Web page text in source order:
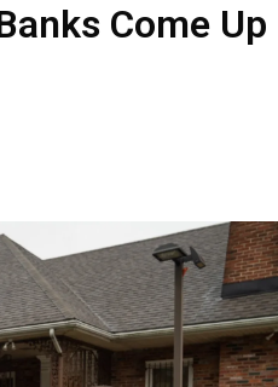
Come Up